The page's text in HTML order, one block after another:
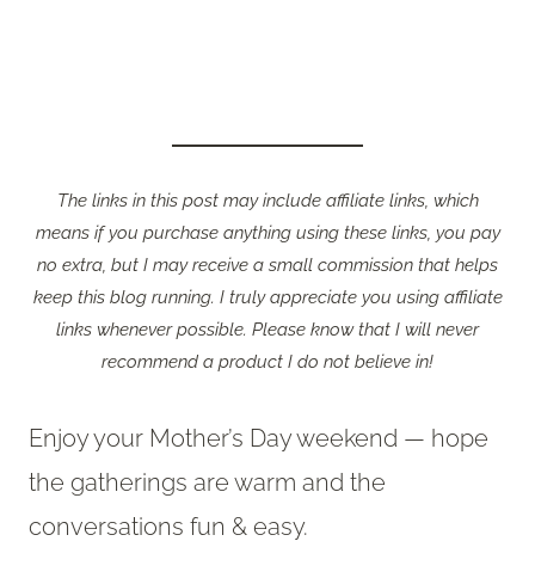
The links in this post may include affiliate links, which
means if you purchase anything using these links, you pay
no extra, but I may receive a small commission that helps
keep this blog running. I truly appreciate you using affiliate
links whenever possible. Please know that I will never
recommend a product I do not believe in!
Enjoy your Mother’s Day weekend — hope
the gatherings are warm and the
conversations fun & easy.